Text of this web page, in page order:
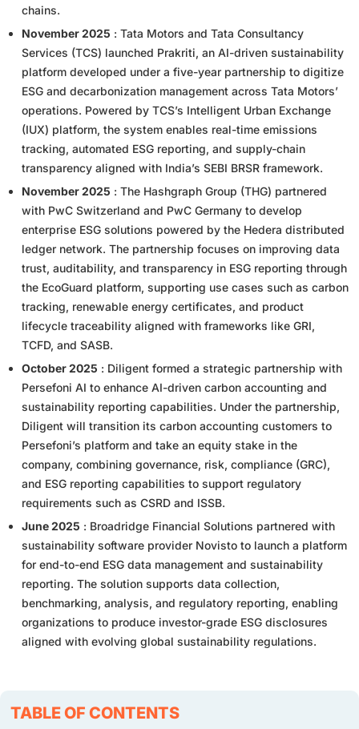
chains.
November 2025 : Tata Motors and Tata Consultancy
Services (TCS) launched Prakriti, an AI-driven sustainability
platform developed under a five-year partnership to digitize
ESG and decarbonization management across Tata Motors’
operations. Powered by TCS’s Intelligent Urban Exchange
(IUX) platform, the system enables real-time emissions
tracking, automated ESG reporting, and supply-chain
transparency aligned with India’s SEBI BRSR framework.
November 2025 : The Hashgraph Group (THG) partnered
with PwC Switzerland and PwC Germany to develop
enterprise ESG solutions powered by the Hedera distributed
ledger network. The partnership focuses on improving data
trust, auditability, and transparency in ESG reporting through
the EcoGuard platform, supporting use cases such as carbon
tracking, renewable energy certificates, and product
lifecycle traceability aligned with frameworks like GRI,
TCFD, and SASB.
October 2025 : Diligent formed a strategic partnership with
Persefoni AI to enhance AI-driven carbon accounting and
sustainability reporting capabilities. Under the partnership,
Diligent will transition its carbon accounting customers to
Persefoni’s platform and take an equity stake in the
company, combining governance, risk, compliance (GRC),
and ESG reporting capabilities to support regulatory
requirements such as CSRD and ISSB.
June 2025 : Broadridge Financial Solutions partnered with
sustainability software provider Novisto to launch a platform
for end-to-end ESG data management and sustainability
reporting. The solution supports data collection,
benchmarking, analysis, and regulatory reporting, enabling
organizations to produce investor-grade ESG disclosures
aligned with evolving global sustainability regulations.
TABLE OF CONTENTS